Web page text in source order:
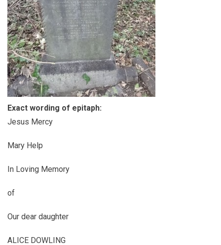
Exact wording of epitaph:
Jesus Mercy
Mary Help
In Loving Memory
of
Our dear daughter
ALICE DOWLING